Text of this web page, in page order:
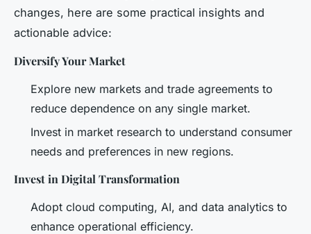
changes, here are some practical insights and
actionable advice:
Diversify Your Market
Explore new markets and trade agreements to
reduce dependence on any single market.
Invest in market research to understand consumer
needs and preferences in new regions.
Invest in Digital Transformation
Adopt cloud computing, AI, and data analytics to
enhance operational efficiency.